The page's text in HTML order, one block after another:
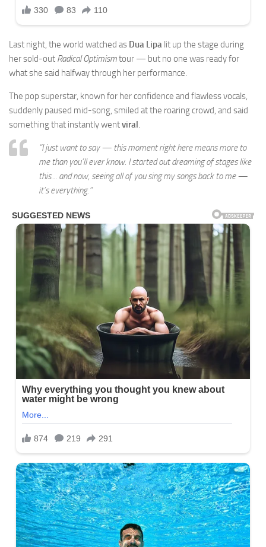
Last night, the world watched as Dua Lipa lit up the stage during
her sold-out Radical Optimismtour — but no one was ready for
what she said halfway through her performance.
The pop superstar, known for her confidence and flawless vocals,
suddenly paused mid-song, smiled at the roaring crowd, and said
something that instantly wentviral
“I just want to say — this moment right here means more to
me than you’ll ever know. I started out dreaming of stages like
this… and now, seeing all of you sing my songs back to me —
it’s everything.”